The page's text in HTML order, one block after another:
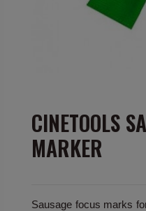
CINETOOLS
MARKER
Sausage focus marks